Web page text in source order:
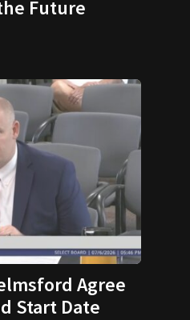
Future
Agree
Start Date